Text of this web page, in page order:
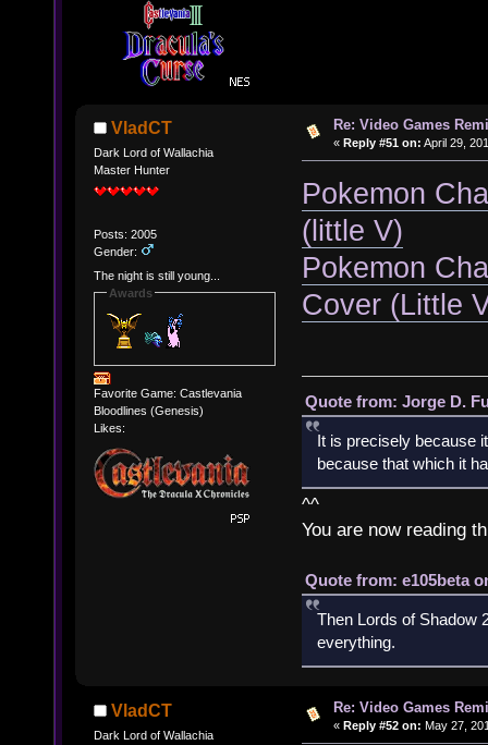
VladCT
Dark Lord of Wallachia
Master Hunter
Posts: 2005
Gender:
The night is still young...
Awards
Favorite Game: Castlevania
Bloodlines (Genesis)
Likes:
Re: Video Games
« Reply #51 on: April 29,
Pokemon
(little V)
Pokemon
Cover (Little
Quote from: Jorge D.
It is precisely because
because that which it
^^
You are now reading
Quote from: e105beta
Then Lords of Shadow
everything.
VladCT
Dark Lord of Wallachia
Re: Video Games
« Reply #52 on: May 27,